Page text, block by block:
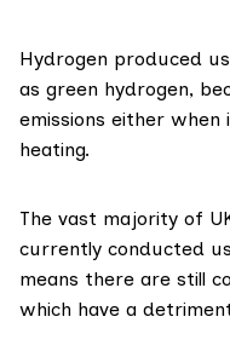
Hydrogen produced
as green hydrogen,
emissions either
heating.
The vast majority of
currently conducted
means there are still
which have a